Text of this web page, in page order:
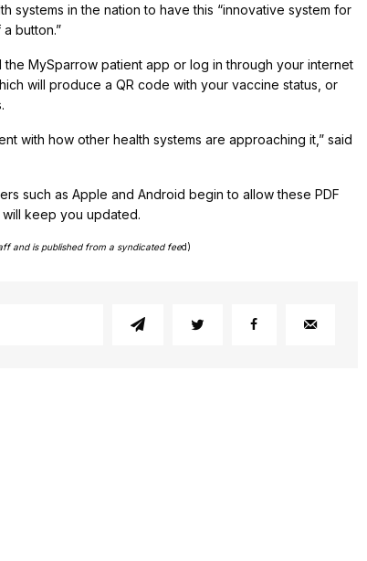
systems in the nation to have this “innovative system for
button.”
MySparrow patient app or log in through your internet
will produce a QR code with your vaccine status, or
with how other health systems are approaching it,” said
such as Apple and Android begin to allow these PDF
keep you updated.
and is published from a syndicated feed)